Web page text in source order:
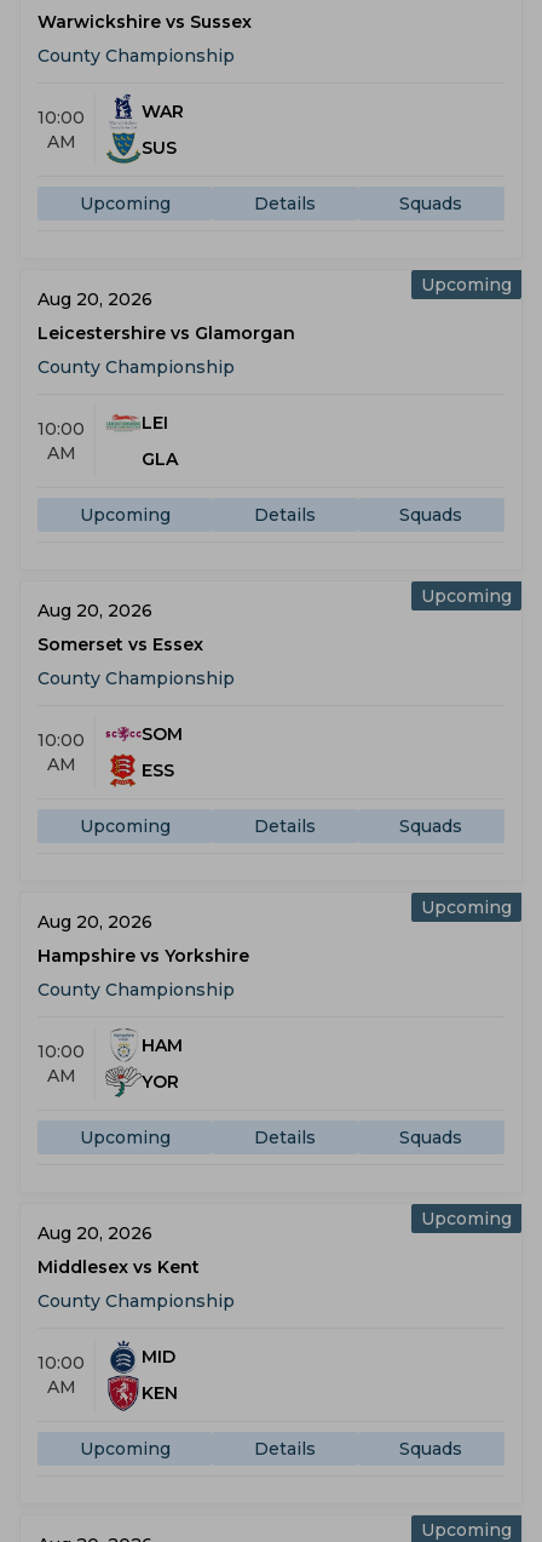
Warwickshire vs Sussex
County Championship
10:00
AM
WAR
SUS
Upcoming Details Squads
Upcoming
Aug 20, 2026
Leicestershire vs Glamorgan
County Championship
10:00
AM
LEI
GLA
Upcoming Details Squads
Upcoming
Aug 20, 2026
Somerset vs Essex
County Championship
10:00
AM
SOM
ESS
Upcoming Details Squads
Upcoming
Aug 20, 2026
Hampshire vs Yorkshire
County Championship
10:00
AM
HAM
YOR
Upcoming Details Squads
Upcoming
Aug 20, 2026
Middlesex vs Kent
County Championship
10:00
AM
MID
KEN
Upcoming Details Squads
Upcoming